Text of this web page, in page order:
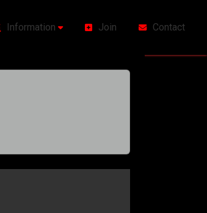
Information Join Contact